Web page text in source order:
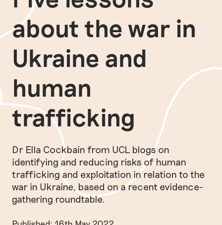
about the war in
Ukraine and
human
trafficking
Dr Ella Cockbain from UCL blogs on
identifying and reducing risks of human
trafficking and exploitation in relation to the
war in Ukraine, based on a recent evidence-
gathering roundtable.